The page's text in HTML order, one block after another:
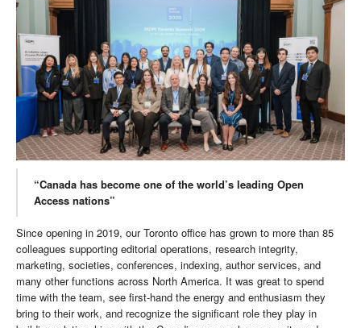
“Canada has become one of the world’s leading Open
Access nations”
Since opening in 2019, our Toronto office has grown to more than 85
colleagues supporting editorial operations, research integrity,
marketing, societies, conferences, indexing, author services, and
many other functions across North America. It was great to spend
time with the team, see first-hand the energy and enthusiasm they
bring to their work, and recognize the significant role they play in